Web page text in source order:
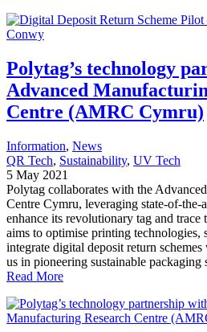
Polytag’s technology
Advanced
Centre (AMRC Cymru)
Information, News
QR Tech, Sustainability, UV Tech
5 May 2021
Polytag collaborates with the
Centre Cymru, leveraging state-of-the-
enhance its revolutionary tag and
aims to optimise printing technologies,
integrate digital deposit return
us in pioneering sustainable packaging
Read More